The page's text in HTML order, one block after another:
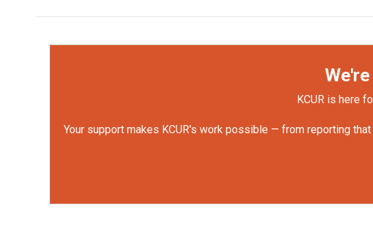
KCUR is here
Your support makes KCUR's work possible — from reporting